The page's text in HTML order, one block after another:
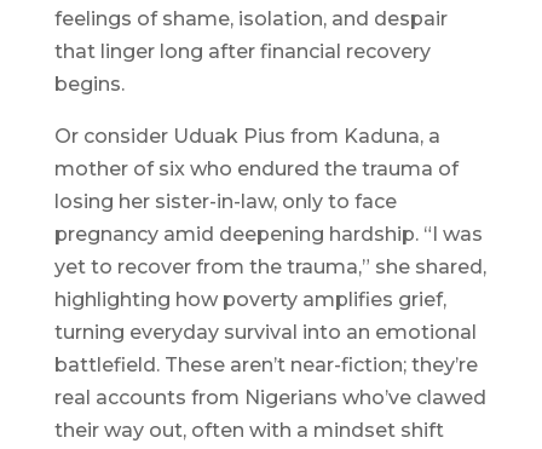
feelings of shame, isolation, and despair
that linger long after financial recovery
begins.
Or consider Uduak Pius from Kaduna, a
mother of six who endured the trauma of
losing her sister-in-law, only to face
pregnancy amid deepening hardship. “I was
yet to recover from the trauma,” she shared,
highlighting how poverty amplifies grief,
turning everyday survival into an emotional
battlefield. These aren’t near-fiction; they’re
real accounts from Nigerians who’ve clawed
their way out, often with a mindset shift